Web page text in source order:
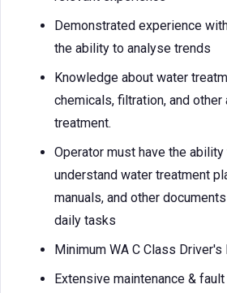
Demonstrated experience
the ability to analyse trends
Knowledge about water
chemicals, filtration, and
treatment.
Operator must have the ability
understand water treatment
manuals, and other
daily tasks
Minimum WA C Class Driver's
Extensive maintenance &